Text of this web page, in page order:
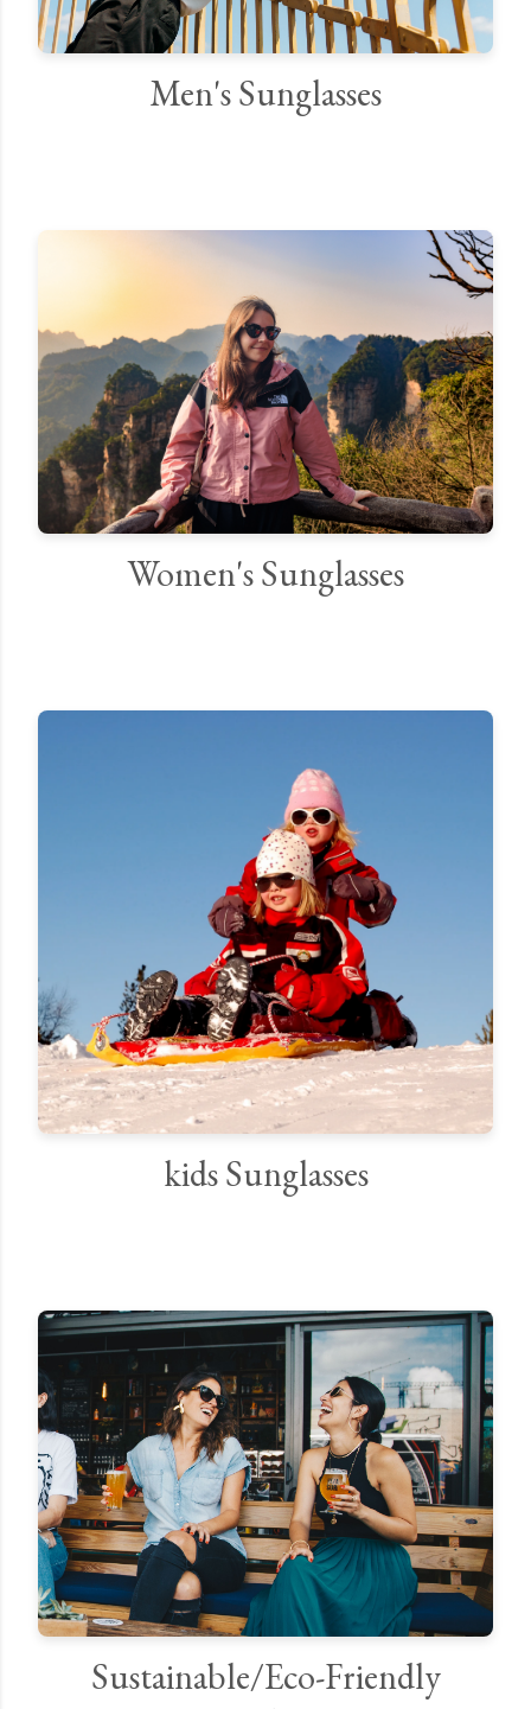
Men's Sunglasses
Women's Sunglasses
kids Sunglasses
Sustainable/Eco-Friendly